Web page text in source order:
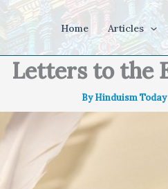
Home Articles
Letters to the
ByHinduism Today